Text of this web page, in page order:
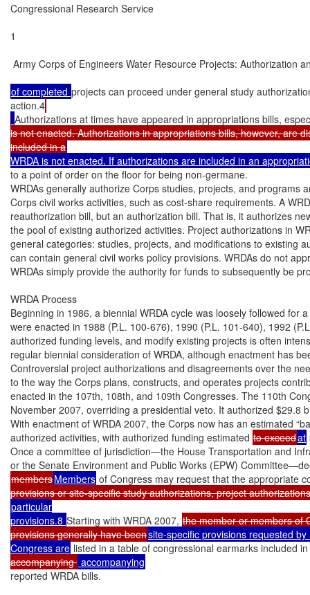
Congressional Research Service
1
Army Corps of Engineers Water Resource Projects: Authorization
of completed projects can proceed under general study
action.4
Authorizations at times have appeared in appropriations bills,
is not enacted. Authorizations in appropriations bills, however, are
included in a
WRDA is not enacted. If authorizations are included in an
to a point of order on the floor for being non-germane.
WRDAs generally authorize Corps studies, projects, and programs
Corps civil works activities, such as cost-share requirements. A
reauthorization bill, but an authorization bill. That is, it authorizes
the pool of existing authorized activities. Project authorizations in
general categories: studies, projects, and modifications to existing
can contain general civil works policy provisions. WRDAs do not
WRDAs simply provide the authority for funds to subsequently be
WRDA Process
Beginning in 1986, a biennial WRDA cycle was loosely followed for
were enacted in 1988 (P.L. 100-676), 1990 (P.L. 101-640), 1992
authorized funding levels, and modify existing projects is often
regular biennial consideration of WRDA, although enactment has
Controversial project authorizations and disagreements over the
to the way the Corps plans, constructs, and operates projects
enacted in the 107th, 108th, and 109th Congresses. The 110th
November 2007, overriding a presidential veto. It authorized $29.8
With enactment of WRDA 2007, the Corps now has an estimated
authorized activities, with authorized funding estimated to exceedat
Once a committee of jurisdiction—the House Transportation and
membersMembers of Congress may request that the appropriate
particular
provisions.8 Starting with WRDA 2007, the member or members of
provisions generally have beensite-specific provisions requested
Congress are listed in a table of congressional earmarks included
accompanying
reported WRDA bills.